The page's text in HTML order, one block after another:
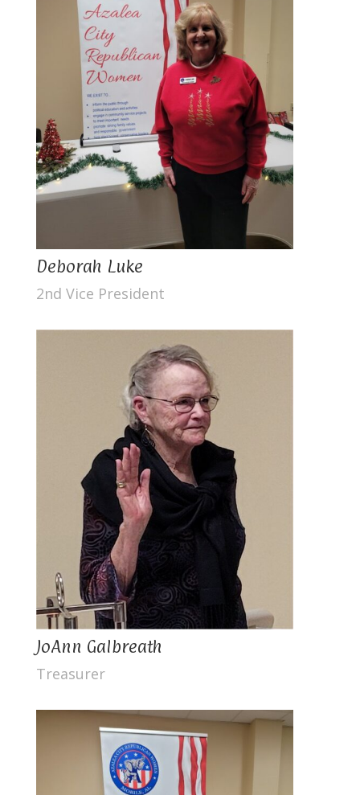
Deborah Luke
2nd Vice President
JoAnn Galbreath
Treasurer